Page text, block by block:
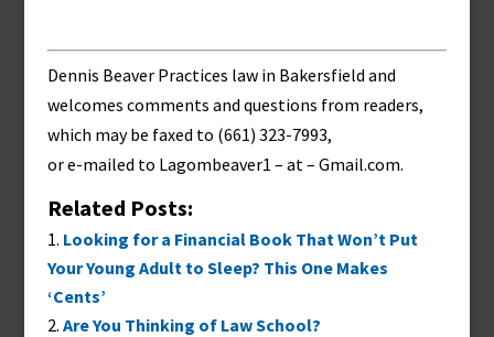
Dennis Beaver Practices law in Bakersfield and
welcomes comments and questions from readers,
which may be faxed to (661) 323-7993,
or e-mailed to Lagombeaver1 – at – Gmail.com.
Related Posts:
Looking for a Financial Book That Won’t Put
Your Young Adult to Sleep? This One Makes
‘Cents’
Are You Thinking of Law School?